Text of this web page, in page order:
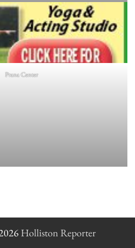
Prana Center
Holliston Reporter